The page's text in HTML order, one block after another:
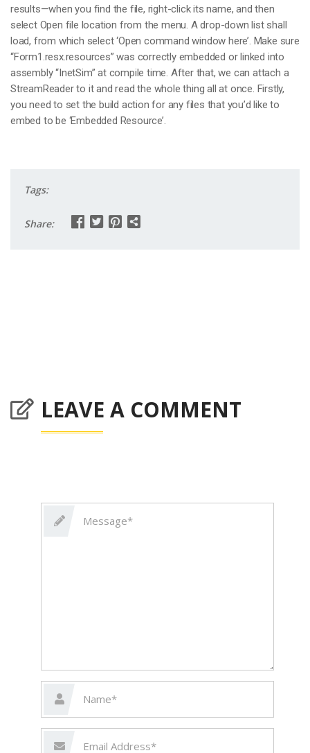
results—when you find the file, right-click its name, and then
select Open file location from the menu. A drop-down list shall
load, from which select ‘Open command window here’. Make sure
“Form1.resx.resources” was correctly embedded or linked into
assembly “InetSim” at compile time. After that, we can attach a
StreamReader to it and read the whole thing all at once. Firstly,
you need to set the build action for any files that you’d like to
embed to be ‘Embedded Resource’.
Tags:
Share:
LEAVE A COMMENT